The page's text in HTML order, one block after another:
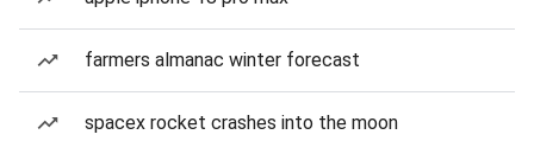
farmers almanac winter forecast
spacex rocket crashes into the moon